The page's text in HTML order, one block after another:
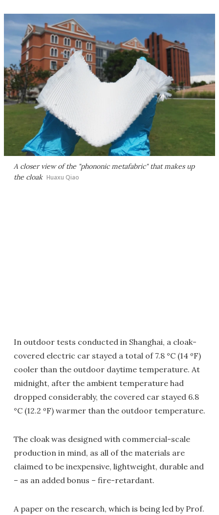
A closer view of the "phononic metafabric" that makes up
the cloak Huaxu Qiao
In outdoor tests conducted in Shanghai, a cloak-
covered electric car stayed a total of 7.8 °C (14 ºF)
cooler than the outdoor daytime temperature. At
midnight, after the ambient temperature had
dropped considerably, the covered car stayed 6.8
°C (12.2 ºF) warmer than the outdoor temperature.
The cloak was designed with commercial-scale
production in mind, as all of the materials are
claimed to be inexpensive, lightweight, durable and
– as an added bonus – fire-retardant.
A paper on the research, which is being led by Prof.